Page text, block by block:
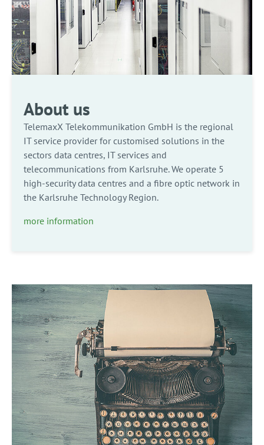
About us
TelemaxX Telekommunikation GmbH is the regional
IT service provider for customised solutions in the
sectors data centres, IT services and
telecommunications from Karlsruhe. We operate 5
high-security data centres and a fibre optic network in
the Karlsruhe Technology Region.
more information